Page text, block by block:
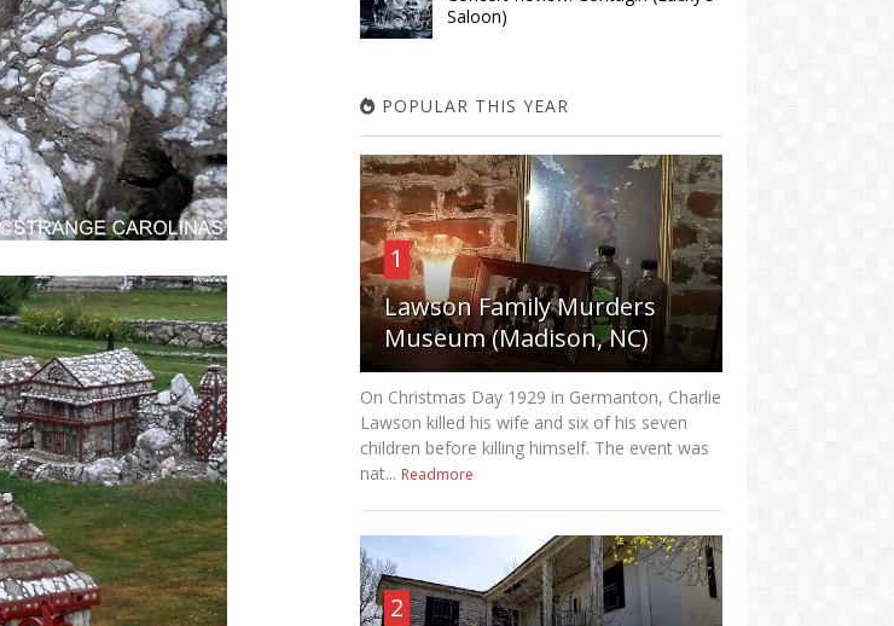
Saloon)
POPULAR THIS YEAR
1
Lawson Family Murders
Museum (Madison, NC)
On Christmas Day 1929 in Germanton, Charlie
Lawson killed his wife and six of his seven
children before killing himself. The event was
nat... Readmore
2